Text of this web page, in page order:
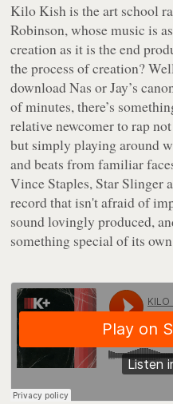
Kilo Kish is the art school
Robinson, whose music is
creation as it is the end
the process of creation?
download Nas or Jay’s
of minutes, there’s
relative newcomer to rap
but simply playing around
and beats from familiar
Vince Staples, Star Slinger
record that isn't afraid of
sound lovingly produced,
something special of its